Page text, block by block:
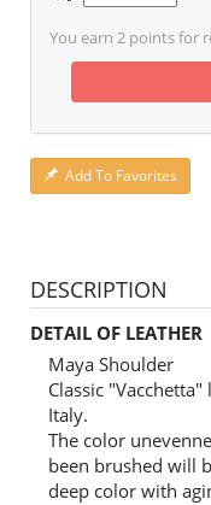
You earn 2 points for
Add To Favorites
DESCRIPTION
DETAIL OF LEATHER
Maya Shoulder
Classic
Italy.
The color
been brushed will
deep color with